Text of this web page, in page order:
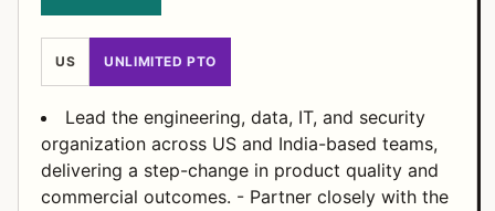
US UNLIMITED PTO
Lead the engineering, data, IT, and security
organization across US and India-based teams,
delivering a step-change in product quality and
commercial outcomes. - Partner closely with the